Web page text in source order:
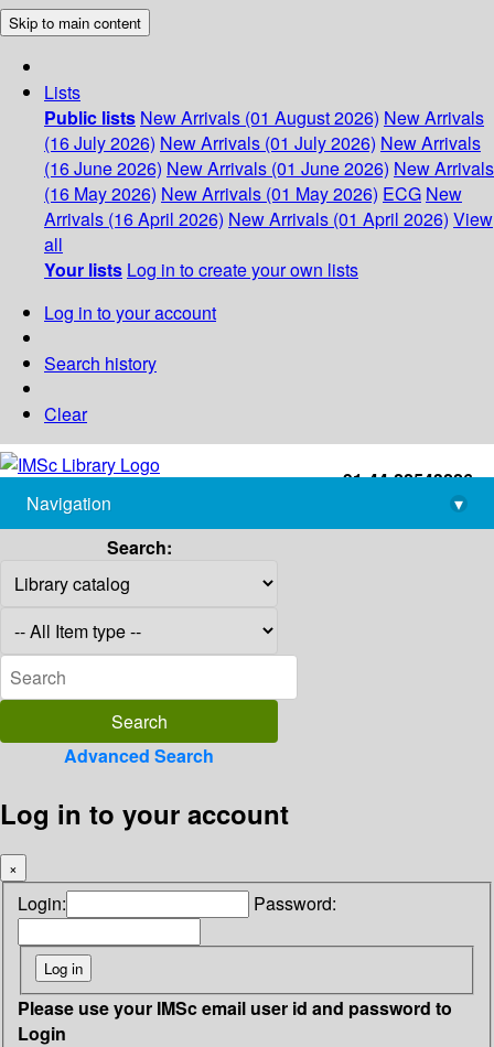
Skip to main content
Lists
Public lists New Arrivals (01 August 2026) New Arrivals
(16 July 2026) New Arrivals (01 July 2026) New Arrivals
(16 June 2026) New Arrivals (01 June 2026) New Arrivals
(16 May 2026) New Arrivals (01 May 2026) ECG New
Arrivals (16 April 2026) New Arrivals (01 April 2026) View
all
Your lists Log in to create your own lists
Log in to your account
Search history
Clear
+91-44-22543226
library@imsc.res.in
Navigation
▾
Search:
Advanced Search
Log in to your account
×
Login: Password:
Please use your IMSc email user id and password to
Login